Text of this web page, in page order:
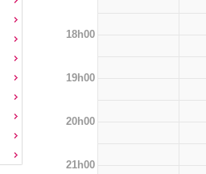
18h00
19h00
20h00
21h00